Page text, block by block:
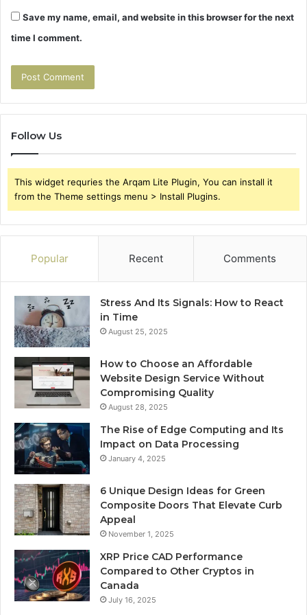
Save my name, email, and website in this browser for the next
time I comment.
Follow Us
This widget requries the Arqam Lite Plugin, You can install it
from the Theme settings menu > Install Plugins.
Popular Recent Comments
Stress And Its Signals: How to React
in Time
August 25, 2025
How to Choose an Affordable
Website Design Service Without
Compromising Quality
August 28, 2025
The Rise of Edge Computing and Its
Impact on Data Processing
January 4, 2025
6 Unique Design Ideas for Green
Composite Doors That Elevate Curb
Appeal
November 1, 2025
XRP Price CAD Performance
Compared to Other Cryptos in
Canada
July 16, 2025